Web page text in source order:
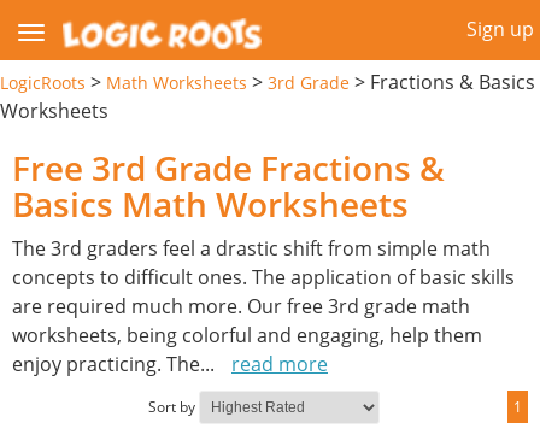
Sign up
LogicRoots > Math Worksheets > 3rd Grade > Fractions & Basics
Worksheets
Free 3rd Grade Fractions &
Basics Math Worksheets
The 3rd graders feel a drastic shift from simple math
concepts to difficult ones. The application of basic skills
are required much more. Our free 3rd grade math
worksheets, being colorful and engaging, help them
enjoy practicing. The... read more
Sort by 1